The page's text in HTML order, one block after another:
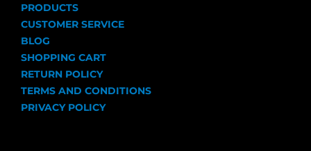
PRODUCTS
CUSTOMER SERVICE
BLOG
SHOPPING CART
RETURN POLICY
TERMS AND CONDITIONS
PRIVACY POLICY